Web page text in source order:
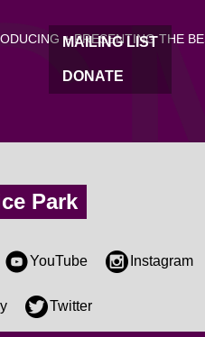
+ PRESENTING THE
MAILING LIST
DONATE
Park
YouTube Instagram
Twitter